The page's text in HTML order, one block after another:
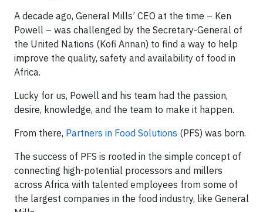
A decade ago, General Mills’ CEO at the time – Ken
Powell – was challenged by the Secretary-General of
the United Nations (Kofi Annan) to find a way to help
improve the quality, safety and availability of food in
Africa.
Lucky for us, Powell and his team had the passion,
desire, knowledge, and the team to make it happen.
From there, Partners in Food Solutions (PFS) was born.
The success of PFS is rooted in the simple concept of
connecting high-potential processors and millers
across Africa with talented employees from some of
the largest companies in the food industry, like General